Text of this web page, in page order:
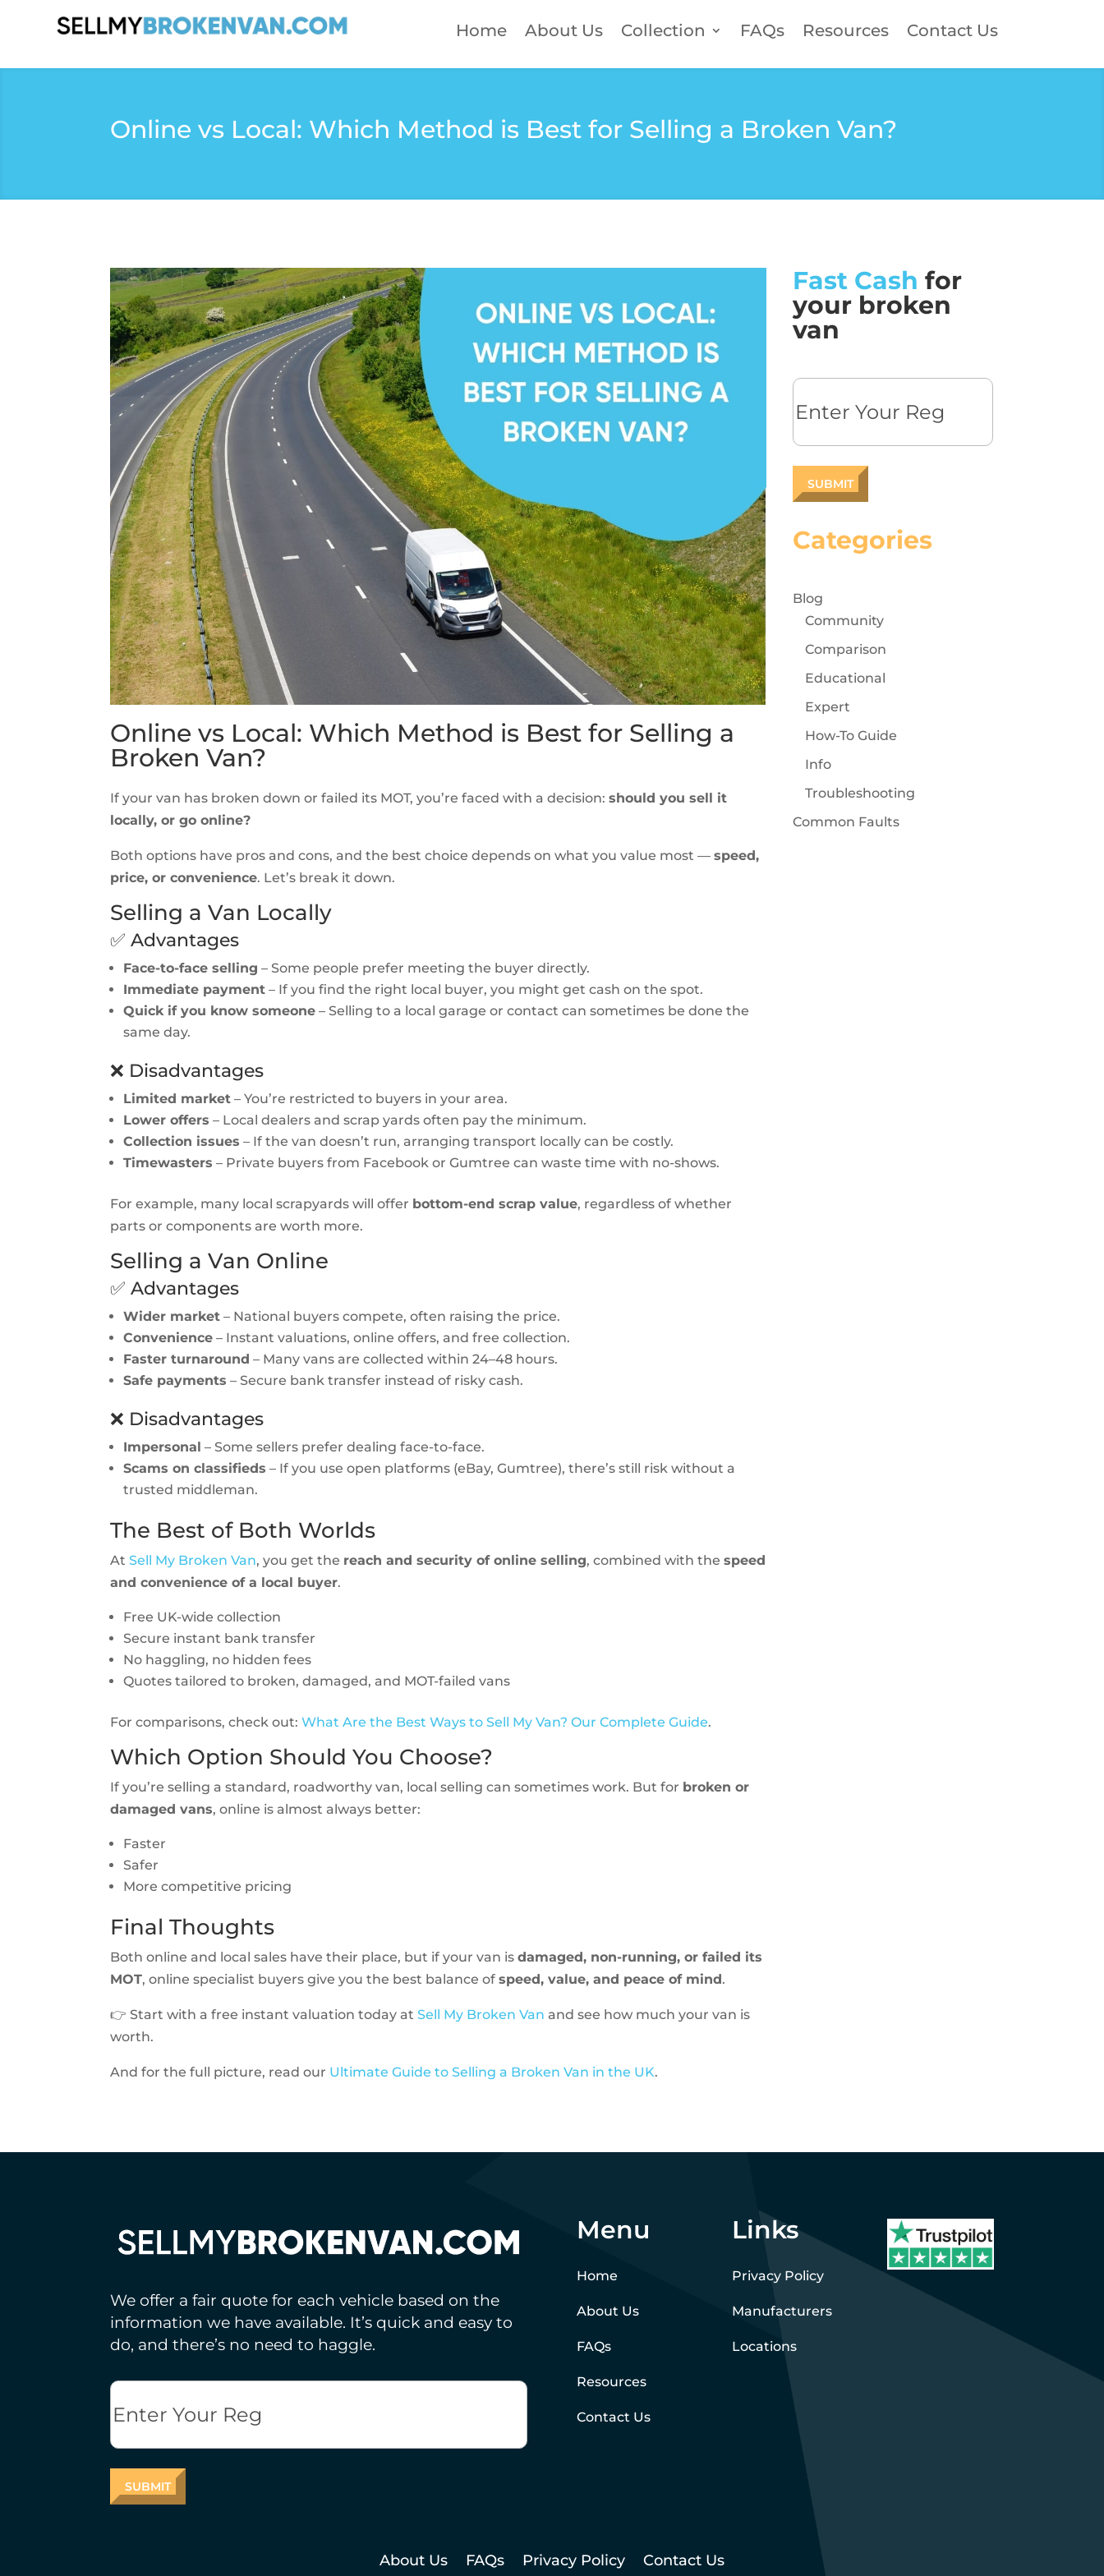
Home About Us Collection FAQs Resources Contact Us
Online vs Local: Which Method is Best for Selling a Broken Van?
Online vs Local: Which Method is Best for Selling a
Broken Van?
If your van has broken down or failed its MOT, you’re faced with a decision:should you sell it
locally, or go online?
Both options have pros and cons, and the best choice depends on what you value most —speed,
price, or convenience. Let’s break it down.
Selling a Van Locally
✅ Advantages
Face-to-face selling – Some people prefer meeting the buyer directly.
Immediate payment – If you find the right local buyer, you might get cash on the spot.
Quick if you know someone – Selling to a local garage or contact can sometimes be done the
same day.
❌ Disadvantages
Limited market – You’re restricted to buyers in your area.
Lower offers – Local dealers and scrap yards often pay the minimum.
Collection issues – If the van doesn’t run, arranging transport locally can be costly.
Timewasters – Private buyers from Facebook or Gumtree can waste time with no-shows.
For example, many local scrapyards will offer bottom-end scrap value, regardless of whether
parts or components are worth more.
Selling a Van Online
✅ Advantages
Wider market – National buyers compete, often raising the price.
Convenience – Instant valuations, online offers, and free collection.
Faster turnaround – Many vans are collected within 24–48 hours.
Safe payments – Secure bank transfer instead of risky cash.
❌ Disadvantages
Impersonal – Some sellers prefer dealing face-to-face.
Scams on classifieds – If you use open platforms (eBay, Gumtree), there’s still risk without a
trusted middleman.
The Best of Both Worlds
AtSell My Broken Van, you get the reach and security of online selling, combined with thespeed
and convenience of a local buyer.
Free UK-wide collection
Secure instant bank transfer
No haggling, no hidden fees
Quotes tailored to broken, damaged, and MOT-failed vans
For comparisons, check out:What Are the Best Ways to Sell My Van? Our Complete Guide.
Which Option Should You Choose?
If you’re selling a standard, roadworthy van, local selling can sometimes work. But for broken or
damaged vans, online is almost always better:
Faster
Safer
More competitive pricing
Final Thoughts
Both online and local sales have their place, but if your van isdamaged, non-running, or failed its
MOT, online specialist buyers give you the best balance ofspeed, value, and peace of mind .
👉 Start with a free instant valuation today atSell My Broken Van and see how much your van is
worth.
And for the full picture, read our Ultimate Guide to Selling a Broken Van in the UK.
Fast Cash for
your broken
van
Reg
Categories
Blog
Community
Comparison
Educational
Expert
How-To Guide
Info
Troubleshooting
Common Faults
We offer a fair quote for each vehicle based on the
information we have available. It’s quick and easy to
do, and there’s no need to haggle.
Reg
Menu
Home
About Us
FAQs
Resources
Contact Us
Links
Privacy Policy
Manufacturers
Locations
About Us FAQs Privacy Policy Contact Us